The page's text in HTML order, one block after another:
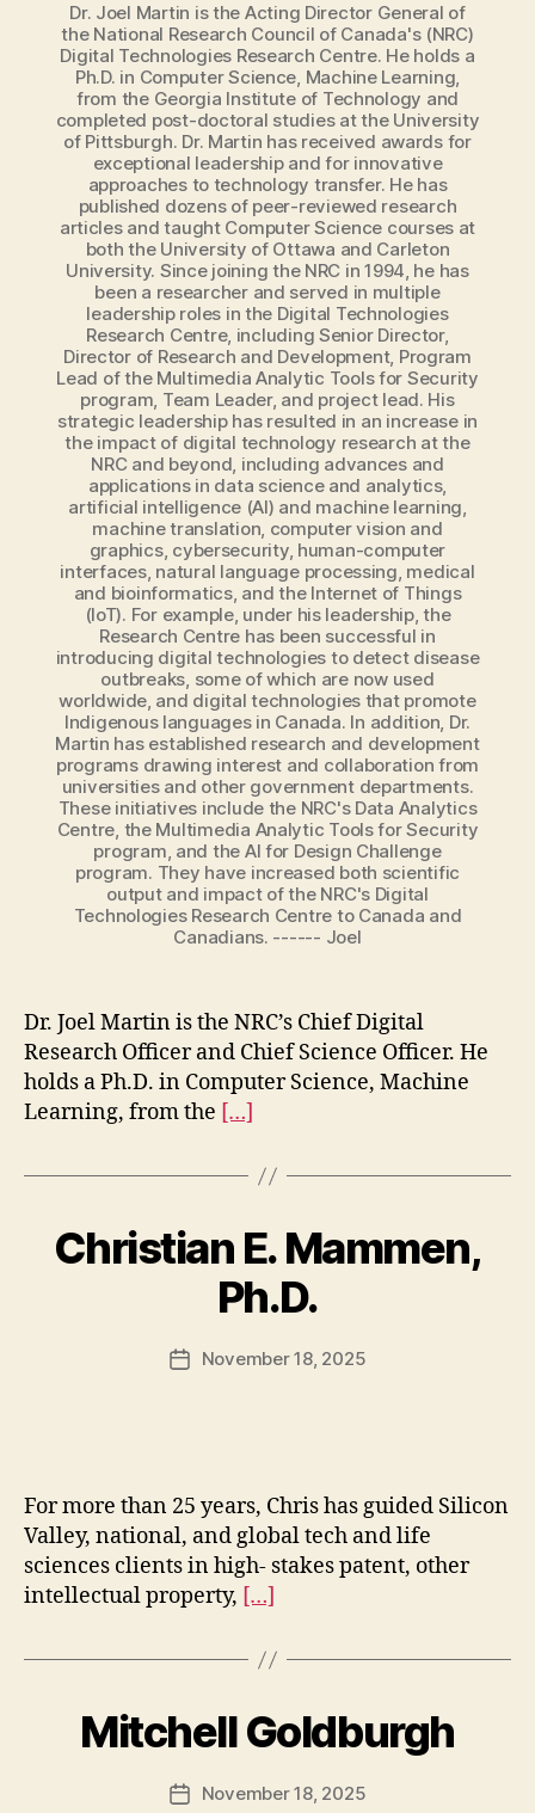
Dr. Joel Martin is the Acting Director General of
the National Research Council of Canada's (NRC)
Digital Technologies Research Centre. He holds a
Ph.D. in Computer Science, Machine Learning,
from the Georgia Institute of Technology and
completed post-doctoral studies at the University
of Pittsburgh. Dr. Martin has received awards for
exceptional leadership and for innovative
approaches to technology transfer. He has
published dozens of peer-reviewed research
articles and taught Computer Science courses at
both the University of Ottawa and Carleton
University. Since joining the NRC in 1994, he has
been a researcher and served in multiple
leadership roles in the Digital Technologies
Research Centre, including Senior Director,
Director of Research and Development, Program
Lead of the Multimedia Analytic Tools for Security
program, Team Leader, and project lead. His
strategic leadership has resulted in an increase in
the impact of digital technology research at the
NRC and beyond, including advances and
applications in data science and analytics,
artificial intelligence (AI) and machine learning,
machine translation, computer vision and
graphics, cybersecurity, human-computer
interfaces, natural language processing, medical
and bioinformatics, and the Internet of Things
(IoT). For example, under his leadership, the
Research Centre has been successful in
introducing digital technologies to detect disease
outbreaks, some of which are now used
worldwide, and digital technologies that promote
Indigenous languages in Canada. In addition, Dr.
Martin has established research and development
programs drawing interest and collaboration from
universities and other government departments.
These initiatives include the NRC's Data Analytics
Centre, the Multimedia Analytic Tools for Security
program, and the AI for Design Challenge
program. They have increased both scientific
output and impact of the NRC's Digital
Technologies Research Centre to Canada and
Canadians. ------ Joel
Dr. Joel Martin is the NRC’s Chief Digital
Research Officer and Chief Science Officer. He
holds a Ph.D. in Computer Science, Machine
Learning, from the […]
Christian E. Mammen,
Ph.D.
PostNovember 18, 2025
For more than 25 years, Chris has guided Silicon
Valley, national, and global tech and life
sciences clients in high- stakes patent, other
intellectual property, […]
Mitchell Goldburgh
PostNovember 18, 2025